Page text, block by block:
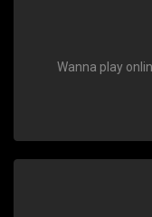
Wanna play